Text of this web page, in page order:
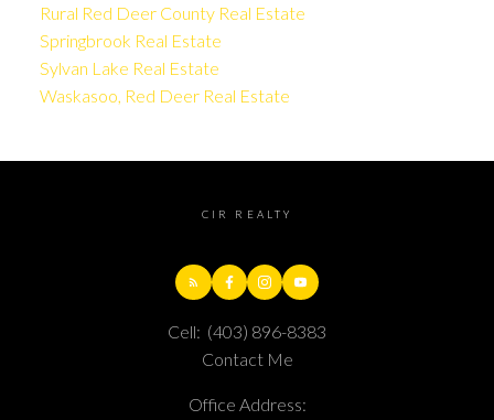
Rural Red Deer County Real Estate
Springbrook Real Estate
Sylvan Lake Real Estate
Waskasoo, Red Deer Real Estate
CIR REALTY
Cell: (403) 896-8383
Contact Me
Office Address: